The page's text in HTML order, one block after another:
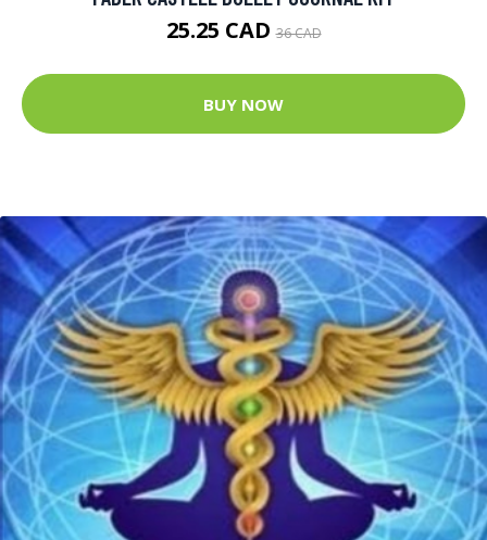
25.25 CAD36 CAD
BUY NOW